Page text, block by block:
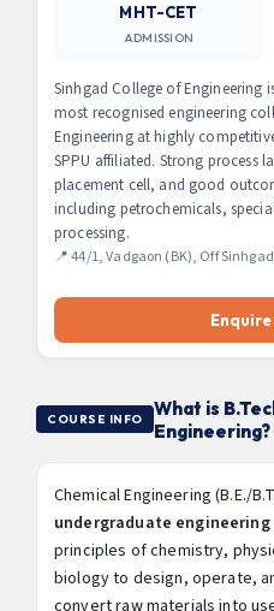
MHT-CET
ADMISSION
Sinhgad College of Engineering
most recognised engineering
Engineering at highly
SPPU affiliated. Strong process
placement cell, and good
including petrochemicals,
processing.
📍 44/1, Vadgaon (BK), Off
COURSE INFO
What is
Engineering?
Chemical Engineering (B.E./
undergraduate engineering
principles of chemistry,
biology to design, operate,
convert raw materials into